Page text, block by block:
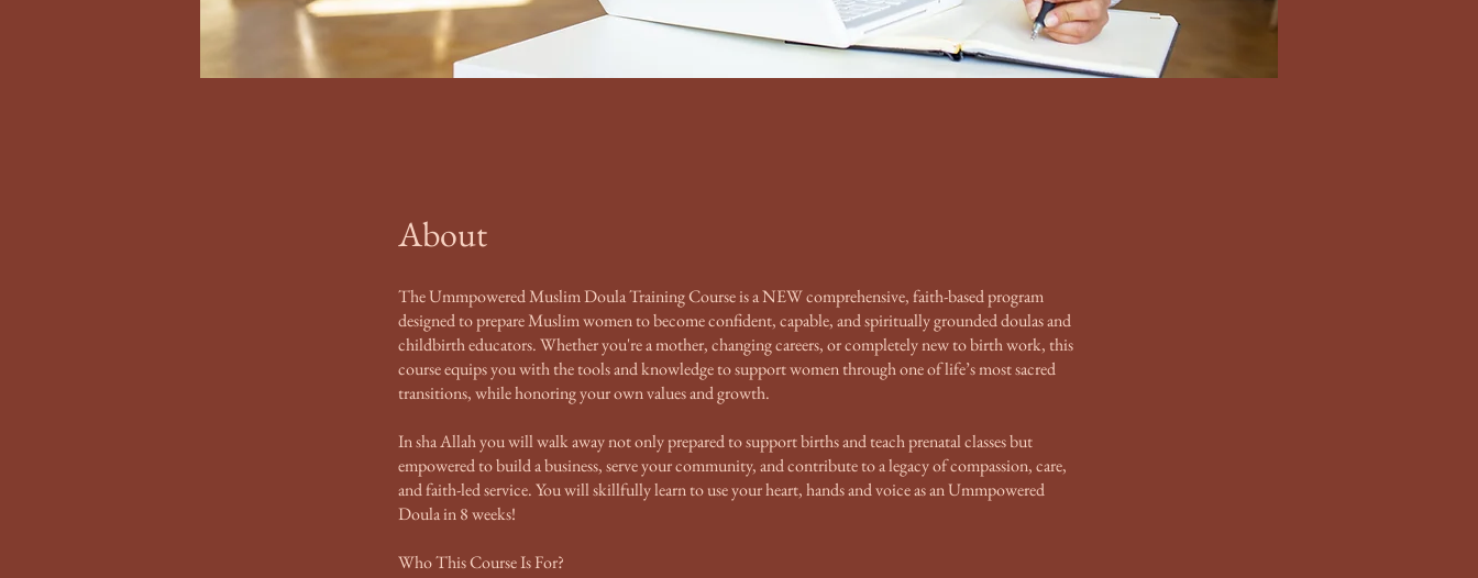
About
The Ummpowered Muslim Doula Training Course is a NEW comprehensive, faith-based program
designed to prepare Muslim women to become confident, capable, and spiritually grounded doulas and
childbirth educators. Whether you're a mother, changing careers, or completely new to birth work, this
course equips you with the tools and knowledge to support women through one of life’s most sacred
transitions, while honoring your own values and growth.
In sha Allah you will walk away not only prepared to support births and teach prenatal classes but
empowered to build a business, serve your community, and contribute to a legacy of compassion, care,
and faith-led service. You will skillfully learn to use your heart, hands and voice as an Ummpowered
Doula in 8 weeks!
Who This Course Is For?